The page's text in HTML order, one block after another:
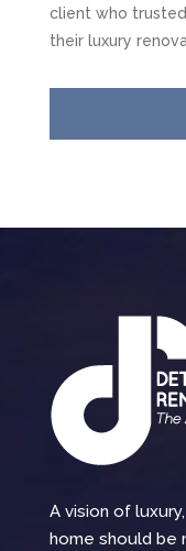
client who
their luxury
A vision of
home should be